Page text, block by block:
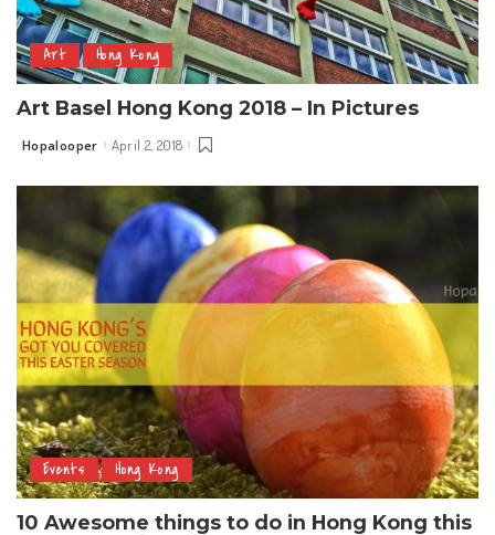
Art Hong Kong
Art Basel Hong Kong 2018 – In Pictures
Posted
Hopalooper April 2, 2018
Events Hong Kong
10 Awesome things to do in Hong Kong this